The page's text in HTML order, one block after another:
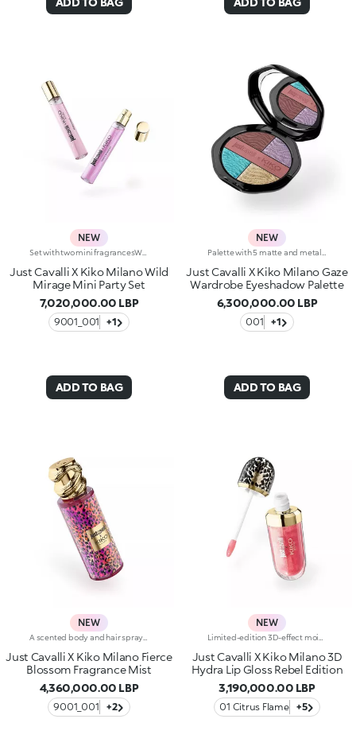
NEW
Just Cavalli X Kiko Milano Wild
Mirage Mini Party Set
7,020,000.00 LBP
9001_001 +1
ADD TO BAG
NEW
Just Cavalli X Kiko Milano Gaze
Wardrobe Eyeshadow Palette
6,300,000.00 LBP
001 +1
ADD TO BAG
NEW
Just Cavalli X Kiko Milano Fierce
Blossom Fragrance Mist
4,360,000.00 LBP
9001_001 +2
NEW
Just Cavalli X Kiko Milano 3D
Hydra Lip Gloss Rebel Edition
3,190,000.00 LBP
01 Citrus Flame +5